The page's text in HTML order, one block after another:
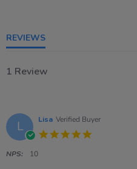
REVIEWS
1 Review
L Lisa Verified Buyer
NPS: 10